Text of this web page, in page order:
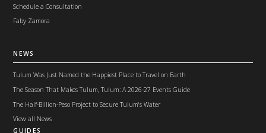
Schedule a Consultation
Faby Zamora
NEWS
Tulum Was Just Named the Happiest Place to Travel on Earth
The Season That Makes Tulum, Tulum: A 2026-27 Events Guide
The Half-Billion-Peso Project to Secure Tulum's Water
View all News
GUIDES